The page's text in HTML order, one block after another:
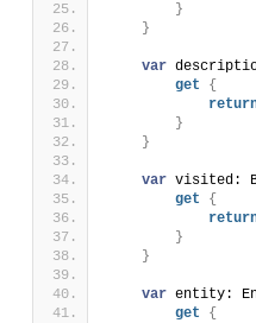
}
}
var
get
{
}
}
var visited:
get
{
}
}
var entity:
get
{